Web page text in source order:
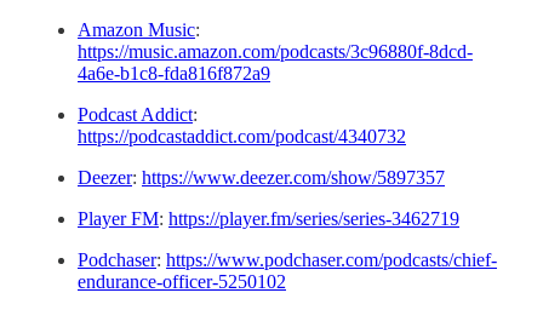
Amazon Music:
https://music.amazon.com/podcasts/3c96880f-8dcd-
4a6e-b1c8-fda816f872a9
Podcast Addict:
https://podcastaddict.com/podcast/4340732
Deezer: https://www.deezer.com/show/5897357
Player FM: https://player.fm/series/series-3462719
Podchaser: https://www.podchaser.com/podcasts/chief-
endurance-officer-5250102